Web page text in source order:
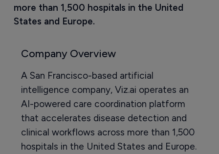
more than 1,500 hospitals in the United
States and Europe.
Company Overview
A San Francisco-based artificial
intelligence company, Viz.ai operates an
AI-powered care coordination platform
that accelerates disease detection and
clinical workflows across more than 1,500
hospitals in the United States and Europe.